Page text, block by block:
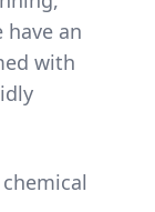
an
with